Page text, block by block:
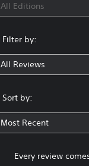
All Editions
Filter by:
All Reviews
Sort by:
Most Recent
Every review